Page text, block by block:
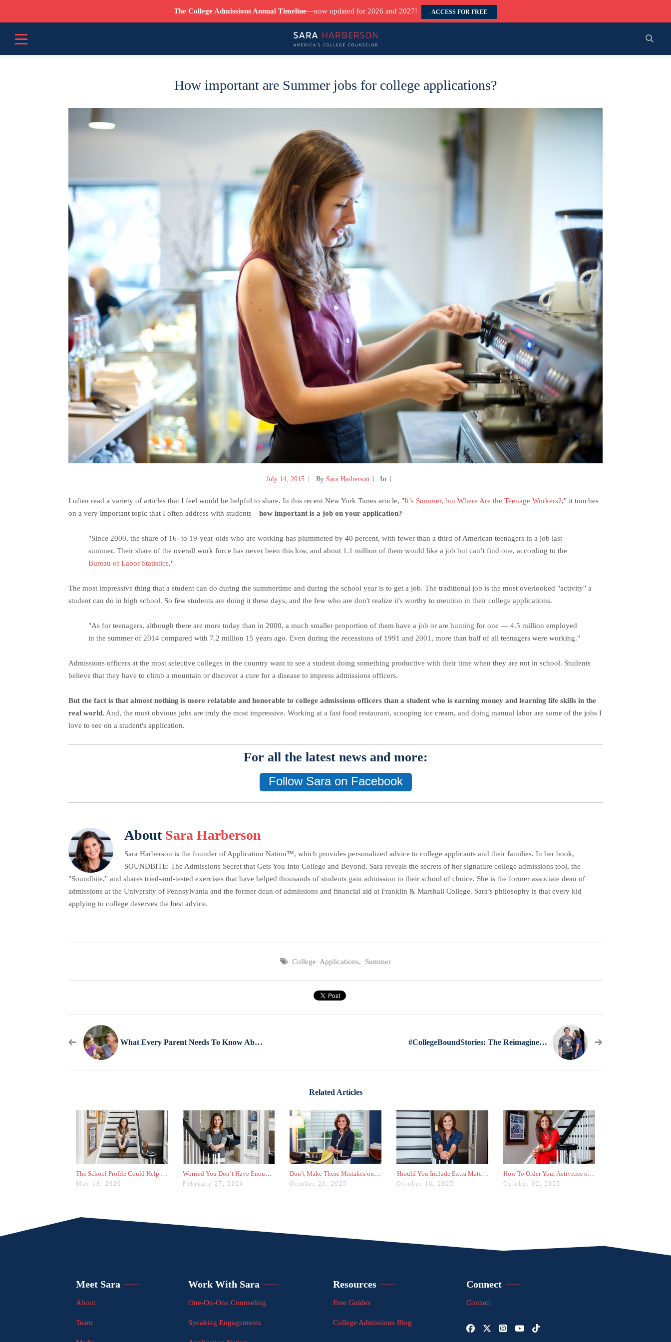
The College Admissions Annual Timeline—now updated for 2026 and 2027! ACCESS FOR FREE
How important are Summer jobs for college applications?
July 14, 2015 By Sara Harberson In
I often read a variety of articles that I feel would be helpful to share. In this recent New York Times article, "It’s Summer, but Where Are the Teenage Workers?," it touches
on a very important topic that I often address with students—how important is a job on your application?
"Since 2000, the share of 16- to 19-year-olds who are working has plummeted by 40 percent, with fewer than a third of American teenagers in a job last
summer. Their share of the overall work force has never been this low, and about 1.1 million of them would like a job but can’t find one, according to the
Bureau of Labor Statistics."
The most impressive thing that a student can do during the summertime and during the school year is to get a job. The traditional job is the most overlooked "activity" a
student can do in high school. So few students are doing it these days, and the few who are don't realize it's worthy to mention in their college applications.
"As for teenagers, although there are more today than in 2000, a much smaller proportion of them have a job or are hunting for one — 4.5 million employed
in the summer of 2014 compared with 7.2 million 15 years ago. Even during the recessions of 1991 and 2001, more than half of all teenagers were working."
Admissions officers at the most selective colleges in the country want to see a student doing something productive with their time when they are not in school. Students
believe that they have to climb a mountain or discover a cure for a disease to impress admissions officers.
But the fact is that almost nothing is more relatable and honorable to college admissions officers than a student who is earning money and learning life skills in the
real world. And, the most obvious jobs are truly the most impressive. Working at a fast food restaurant, scooping ice cream, and doing manual labor are some of the jobs I
love to see on a student's application.
For all the latest news and more:
Follow Sara on Facebook
About Sara Harberson
Sara Harberson is the founder of Application Nation™, which provides personalized advice to college applicants and their families. In her book,
SOUNDBITE: The Admissions Secret that Gets You Into College and Beyond, Sara reveals the secrets of her signature college admissions tool, the
"Soundbite," and shares tried-and-tested exercises that have helped thousands of students gain admission to their school of choice. She is the former associate dean of
admissions at the University of Pennsylvania and the former dean of admissions and financial aid at Franklin & Marshall College. Sara’s philosophy is that every kid
applying to college deserves the best advice.
College Applications, Summer
What Every Parent Needs To Know About The College Application Process #CollegeBoundStories: The Reimagined Gap Year
Related Articles
May 13, 2026 February 27, 2026 October 23, 2025 October 16, 2025 October 02, 2025
Meet Sara
About
Team
Work With Sara
One-On-One Counseling
Speaking Engagements
Resources
Free Guides
College Admissions Blog
Connect
Contact